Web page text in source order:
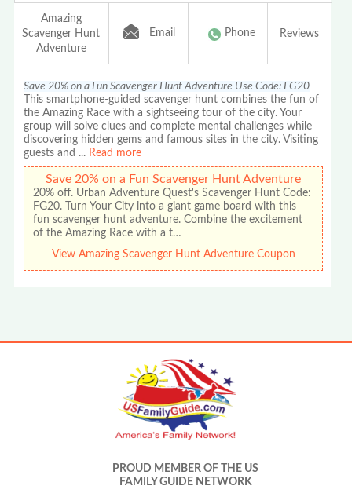
Amazing
Scavenger Hunt
Adventure
Email Phone Reviews
Save 20% on a Fun Scavenger Hunt Adventure Use Code: FG20
This smartphone-guided scavenger hunt combines the fun of
the Amazing Race with a sightseeing tour of the city. Your
group will solve clues and complete mental challenges while
discovering hidden gems and famous sites in the city. Visiting
guests and ... Read more
Save 20% on a Fun Scavenger Hunt Adventure
20% off. Urban Adventure Quest's Scavenger Hunt Code:
FG20. Turn Your City into a giant game board with this
fun scavenger hunt adventure. Combine the excitement
of the Amazing Race with a t…
View Amazing Scavenger Hunt Adventure Coupon
PROUD MEMBER OF THE US
FAMILY GUIDE NETWORK